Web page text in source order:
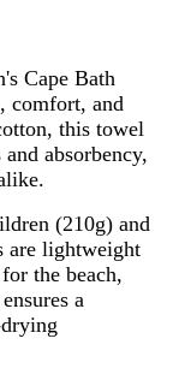
Cape Bath
comfort, and
this towel
absorbency,
(210g) and
are lightweight
the beach,
a